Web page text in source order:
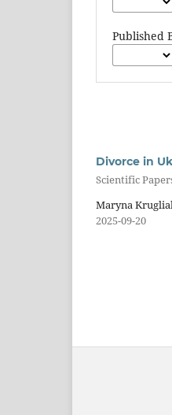
Published
Divorce in
Scientific
Maryna
2025-09-20